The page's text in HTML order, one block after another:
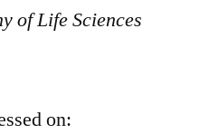
of Life Sciences
on: